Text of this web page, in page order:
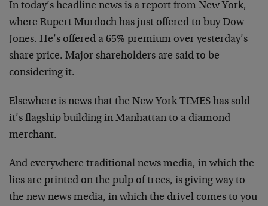
In today’s headline news is a report from New York,
where Rupert Murdoch has just offered to buy Dow
Jones. He’s offered a 65% premium over yesterday’s
share price. Major shareholders are said to be
considering it.
Elsewhere is news that the New York TIMES has sold
it’s flagship building in Manhattan to a diamond
merchant.
And everywhere traditional news media, in which the
lies are printed on the pulp of trees, is giving way to
the new news media, in which the drivel comes to you